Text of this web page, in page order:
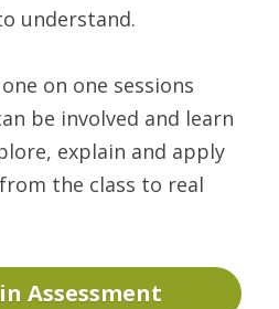
understand.
on one sessions
be involved and learn
explain and apply
the class to real
Assessment